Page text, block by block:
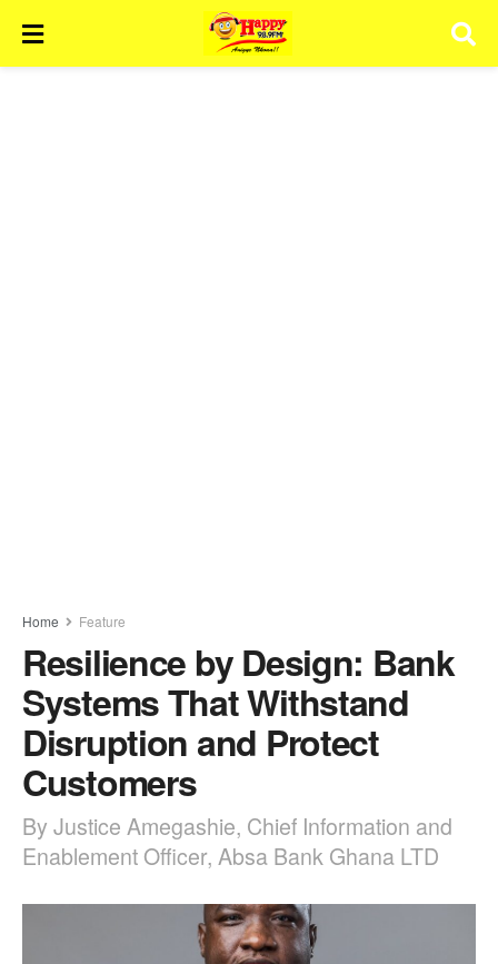
Home Feature
Resilience by Design: Bank
Systems That Withstand
Disruption and Protect
Customers
By Justice Amegashie, Chief Information and
Enablement Officer, Absa Bank Ghana LTD